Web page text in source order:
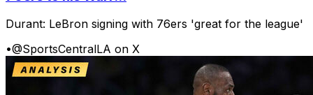
Durant: LeBron signing with 76ers 'great for the league'
•@SportsCentralLA on X